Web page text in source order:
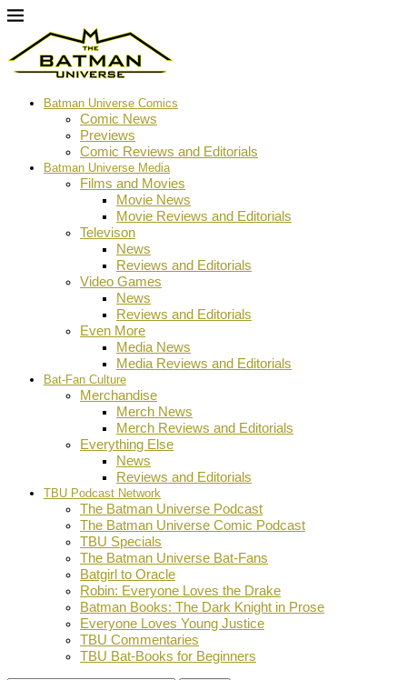
Batman Universe Comics
Comic News
Previews
Comic Reviews and Editorials
Batman Universe Media
Films and Movies
Movie News
Movie Reviews and Editorials
Televison
News
Reviews and Editorials
Video Games
News
Reviews and Editorials
Even More
Media News
Media Reviews and Editorials
Bat-Fan Culture
Merchandise
Merch News
Merch Reviews and Editorials
Everything Else
News
Reviews and Editorials
TBU Podcast Network
The Batman Universe Podcast
The Batman Universe Comic Podcast
TBU Specials
The Batman Universe Bat-Fans
Batgirl to Oracle
Robin: Everyone Loves the Drake
Batman Books: The Dark Knight in Prose
Everyone Loves Young Justice
TBU Commentaries
TBU Bat-Books for Beginners